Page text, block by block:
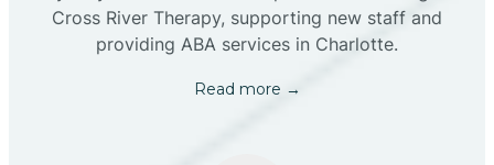
Cross River Therapy, supporting new staff and
providing ABA services in Charlotte.
Read more →